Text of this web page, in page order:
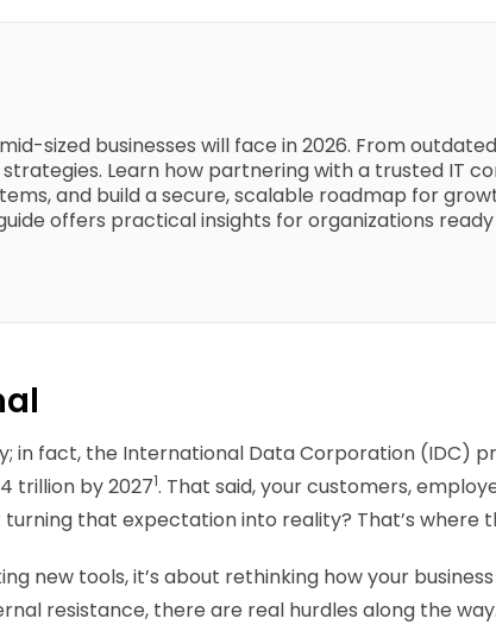
sized businesses will face in 2026. From outdated
Learn how partnering with a trusted IT
and build a secure, scalable roadmap for
offers practical insights for organizations
in fact, the International Data Corporation (IDC)
trillion by 20271. That said, your customers,
that expectation into reality? That’s where
new tools, it’s about rethinking how your
resistance, there are real hurdles along the